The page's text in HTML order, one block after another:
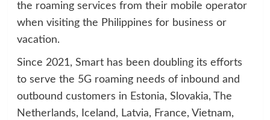
the roaming services from their mobile operator
when visiting the Philippines for business or
vacation.
Since 2021, Smart has been doubling its efforts
to serve the 5G roaming needs of inbound and
outbound customers in Estonia, Slovakia, The
Netherlands, Iceland, Latvia, France, Vietnam,